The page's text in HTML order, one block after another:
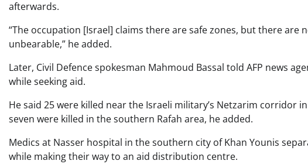
afterwards.
“The occupation [Israel] claims there are safe zones, but there are
unbearable,” he added.
Later, Civil Defence spokesman Mahmoud Bassal told AFP news
while seeking aid.
He said 25 were killed near the Israeli military’s Netzarim corridor
seven were killed in the southern Rafah area, he added.
Medics at Nasser hospital in the southern city of Khan Younis
while making their way to an aid distribution centre.